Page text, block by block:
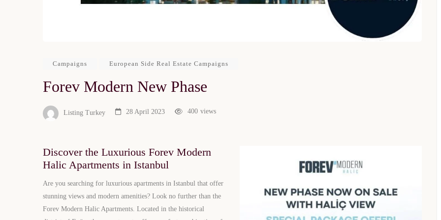
Campaigns European Side Real Estate Campaigns
Forev Modern New Phase
Listing Turkey 28 April 2023 views
400
Discover the Luxurious Forev Modern
Halic Apartments in Istanbul
Are you searching for luxurious apartments in Istanbul that offer
stunning views and modern amenities? Look no further than the
Forev Modern Halic Apartments. Located in the historical